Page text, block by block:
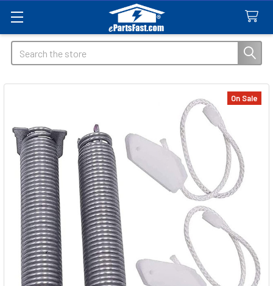
Search
On Sale